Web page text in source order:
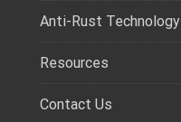
Anti-Rust Technology
Resources
Contact Us